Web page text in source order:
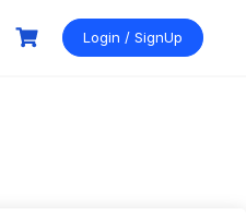
Login / SignUp